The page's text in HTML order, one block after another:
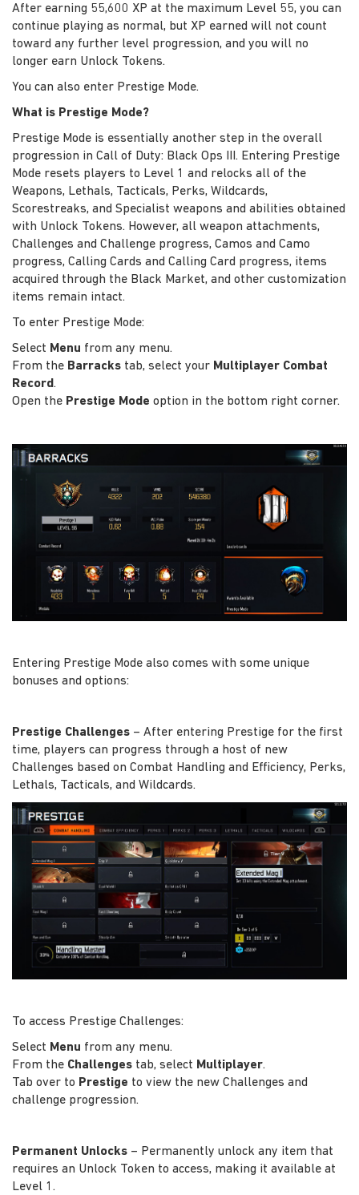
After earning 55,600 XP at the maximum Level 55, you can
continue playing as normal, but XP earned will not count
toward any further level progression, and you will no
longer earn Unlock Tokens.
You can also enter Prestige Mode.
What is Prestige Mode?
Prestige Mode is essentially another step in the overall
progression in Call of Duty: Black Ops III. Entering Prestige
Mode resets players to Level 1 and relocks all of the
Weapons, Lethals, Tacticals, Perks, Wildcards,
Scorestreaks, and Specialist weapons and abilities obtained
with Unlock Tokens. However, all weapon attachments,
Challenges and Challenge progress, Camos and Camo
progress, Calling Cards and Calling Card progress, items
acquired through the Black Market, and other customization
items remain intact.
To enter Prestige Mode:
Select Menu from any menu.
From the Barracks tab, select your Multiplayer Combat
Record.
Open the Prestige Mode option in the bottom right corner.
Entering Prestige Mode also comes with some unique
bonuses and options:
Prestige Challenges – After entering Prestige for the first
time, players can progress through a host of new
Challenges based on Combat Handling and Efficiency, Perks,
Lethals, Tacticals, and Wildcards.
To access Prestige Challenges:
Select Menu from any menu.
From the Challenges tab, select Multiplayer.
Tab over to Prestige to view the new Challenges and
challenge progression.
Permanent Unlocks – Permanently unlock any item that
requires an Unlock Token to access, making it available at
Level 1.